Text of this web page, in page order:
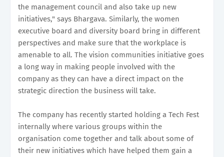
the management council and also take up new
initiatives," says Bhargava. Similarly, the women
executive board and diversity board bring in different
perspectives and make sure that the workplace is
amenable to all. The vision communities initiative goes
a long way in making people involved with the
company as they can have a direct impact on the
strategic direction the business will take.
The company has recently started holding a Tech Fest
internally where various groups within the
organisation come together and talk about some of
their new initiatives which have helped them gain a